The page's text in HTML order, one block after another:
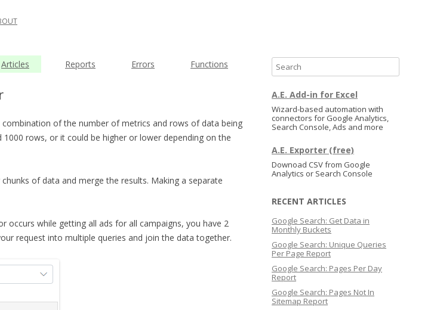
Articles Reports Errors Functions
of the number of metrics and rows of data being
rows, or it could be higher or lower depending on the
of data and merge the results. Making a separate
occurs while getting all ads for all campaigns, you have 2
request into multiple queries and join the data together.
e
a
r
c
A.E. Add-in for Excel
Wizard-based automation with
connectors for Google Analytics,
Search Console, Ads and more
A.E. Exporter (free)
Downoad CSV from Google
Analytics or Search Console
RECENT ARTICLES
Google Search: Get Data in
Monthly Buckets
Google Search: Unique Queries
Per Page Report
Google Search: Pages Per Day
Report
Google Search: Pages Not In
Sitemap Report